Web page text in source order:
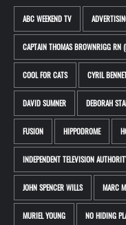
ABC WEEKEND TV
CAPTAIN THOMAS BROWNRIGG RN
COOL FOR CATS CYRIL
DAVID SUMNER DEBORAH
FUSION HIPPODROME
INDEPENDENT TELEVISION
JOHN SPENCER WILLS MARC
MURIEL YOUNG NO HIDING